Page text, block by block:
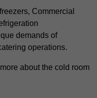
Commercial
demands of
operations.
about the cold room